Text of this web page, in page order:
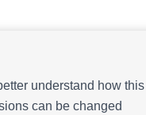
understand how this
can be changed